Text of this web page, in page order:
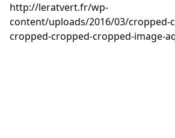
http://leratvert.fr/wp-
content/uploads/2016/03/cropped-
cropped-cropped-cropped-image-